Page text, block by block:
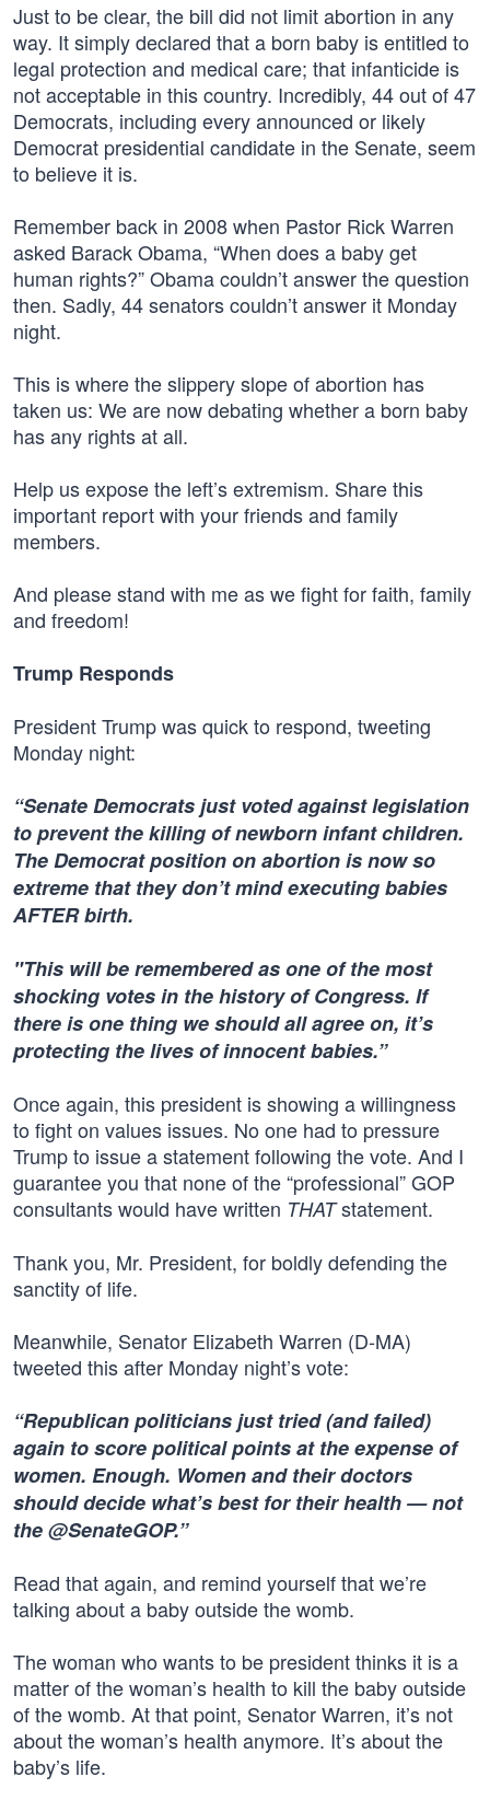
Just to be clear, the bill did not limit abortion in any
way. It simply declared that a born baby is entitled to
legal protection and medical care; that infanticide is
not acceptable in this country. Incredibly, 44 out of 47
Democrats, including every announced or likely
Democrat presidential candidate in the Senate, seem
to believe it is.
Remember back in 2008 when Pastor Rick Warren
asked Barack Obama, “When does a baby get
human rights?” Obama couldn’t answer the question
then. Sadly, 44 senators couldn’t answer it Monday
night.
This is where the slippery slope of abortion has
taken us: We are now debating whether a born baby
has any rights at all.
Help us expose the left’s extremism. Share this
important report with your friends and family
members.
And please stand with me as we fight for faith, family
and freedom!
Trump Responds
President Trump was quick to respond, tweeting
Monday night:
“Senate Democrats just voted against legislation
to prevent the killing of newborn infant children.
The Democrat position on abortion is now so
extreme that they don’t mind executing babies
AFTER birth.
"This will be remembered as one of the most
shocking votes in the history of Congress. If
there is one thing we should all agree on, it’s
protecting the lives of innocent babies.”
Once again, this president is showing a willingness
to fight on values issues. No one had to pressure
Trump to issue a statement following the vote. And I
guarantee you that none of the “professional” GOP
consultants would have written THATstatement.
Thank you, Mr. President, for boldly defending the
sanctity of life.
Meanwhile, Senator Elizabeth Warren (D-MA)
tweeted this after Monday night’s vote:
“Republican politicians just tried (and failed)
again to score political points at the expense of
women. Enough. Women and their doctors
should decide what’s best for their health — not
the @SenateGOP.”
Read that again, and remind yourself that we’re
talking about a baby outside the womb.
The woman who wants to be president thinks it is a
matter of the woman’s health to kill the baby outside
of the womb. At that point, Senator Warren, it’s not
about the woman’s health anymore. It’s about the
baby’s life.